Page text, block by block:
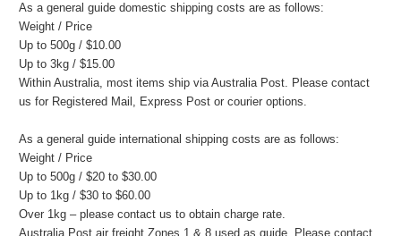
As a general guide domestic shipping costs are as follows:
Weight / Price
Up to 500g / $10.00
Up to 3kg / $15.00
Within Australia, most items ship via Australia Post. Please contact
us for Registered Mail, Express Post or courier options.
As a general guide international shipping costs are as follows:
Weight / Price
Up to 500g / $20 to $30.00
Up to 1kg / $30 to $60.00
Over 1kg – please contact us to obtain charge rate.
Australia Post air freight Zones 1 & 8 used as guide. Please contact